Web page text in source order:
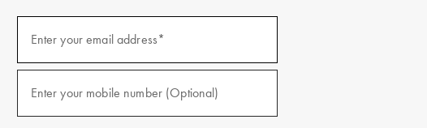
emails
free
Enter your email address*
Enter your mobile number (Optional)